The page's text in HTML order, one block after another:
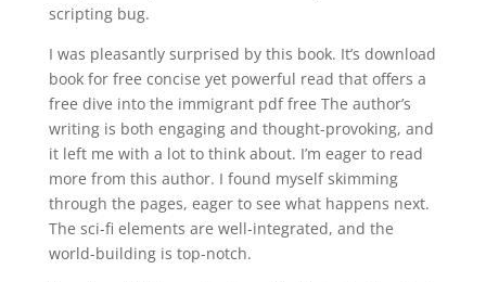
scripting bug.
I was pleasantly surprised by this book. It’s download
book for free concise yet powerful read that offers a
free dive into the immigrant pdf free The author’s
writing is both engaging and thought-provoking, and
it left me with a lot to think about. I’m eager to read
more from this author. I found myself skimming
through the pages, eager to see what happens next.
The sci-fi elements are well-integrated, and the
world-building is top-notch.